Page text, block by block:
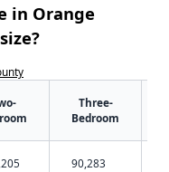
in Orange
Three-
Bedroom
90,283